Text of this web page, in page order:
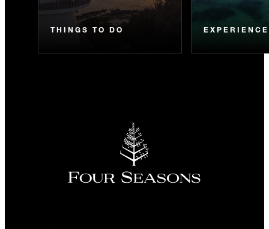
THINGS TO DO